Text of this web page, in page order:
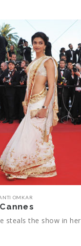
OMKAR
steals the show in